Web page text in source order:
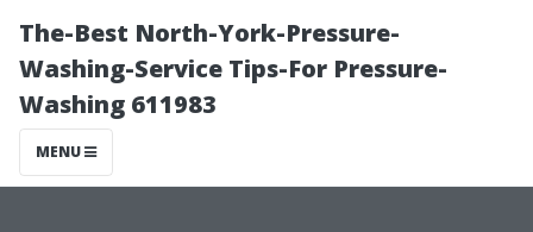
The-Best North-York-Pressure-
Washing-Service Tips-For Pressure-
Washing 611983
MENU